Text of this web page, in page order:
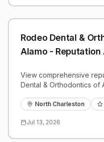
Rodeo Dental &
Alamo - Reputation
View comprehensive
Dental & Orthodontics of
benchmarks.
North Charleston
Jul 13, 2026